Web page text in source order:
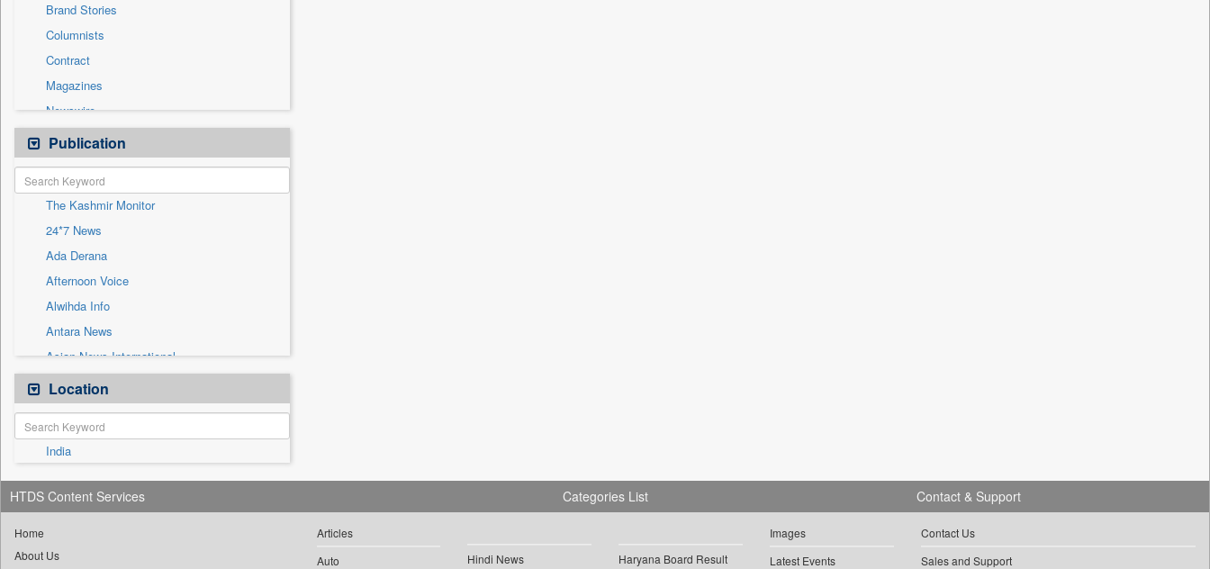
Others
Politics
Press Release
Real Estate & Construction
Sports
Travel
Brand Stories
Columnists
Contract
Magazines
Newswire
Online News
Patentwipo
Press Release
Sec
Solicitation
Publication
The Kashmir Monitor
24*7 News
Ada Derana
Afternoon Voice
Alwihda Info
Antara News
Asian News International
Astro Devam
Australian Government News
Autox
Bis Research
Bana Africa Gossips
Bana Kenya
Bang Showbiz
Location
India
HTDS Content Services
Home
About Us
Categories List
Articles
Auto
Hindi News
Haryana Board Result
Images
Latest Events
Contact & Support
Contact Us
Sales and Support